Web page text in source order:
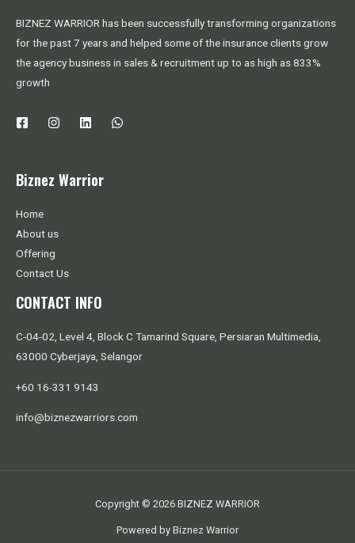
BIZNEZ WARRIOR has been successfully transforming organizations
for the past 7 years and helped some of the insurance clients grow
the agency business in sales & recruitment up to as high as 833%
growth
Biznez Warrior
Home
About us
Offering
Contact Us
CONTACT INFO
C-04-02, Level 4, Block C Tamarind Square, Persiaran Multimedia,
63000 Cyberjaya, Selangor
+60 16-331 9143
info@biznezwarriors.com
Copyright © 2026 BIZNEZ WARRIOR
Powered by Biznez Warrior